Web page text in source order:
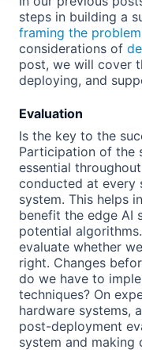
steps in building a
framing the problem
considerations of
post, we will cover
deploying, and
Evaluation
Is the key to the
Participation of the
essential
conducted at every
system. This helps
benefit the edge AI
potential
evaluate whether
right. Changes
do we have to
techniques? On
hardware systems,
post-deployment
system and making